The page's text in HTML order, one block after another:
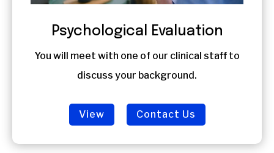
Psychological Evaluation
You will meet with one of our clinical staff to
discuss your background.
View Contact Us